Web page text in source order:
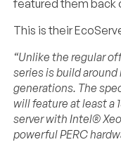
featured them back
This is their
“Unlike the regular
series is build
generations. The
will feature at least a
server with Intel®
powerful PERC